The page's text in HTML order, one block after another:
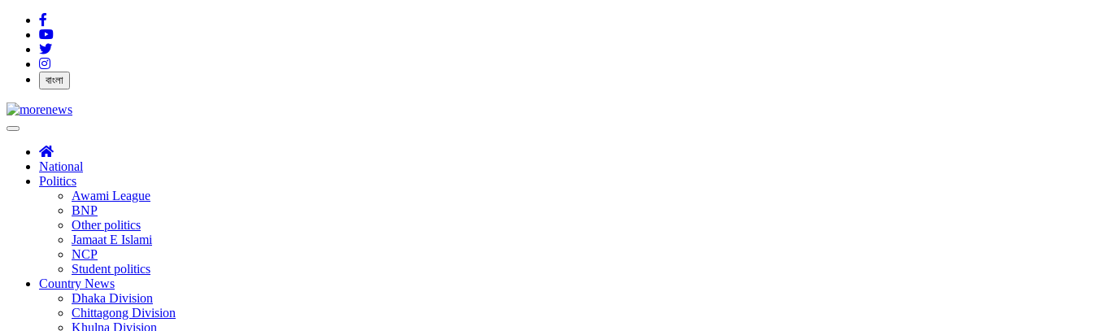
বাংলা
National
Politics
Awami League
BNP
Other politics
Jamaat E Islami
NCP
Student politics
Country News
Dhaka Division
Chittagong Division
Khulna Division